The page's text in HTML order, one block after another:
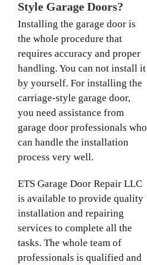
Style Garage Doors?
Installing the garage door is
the whole procedure that
requires accuracy and proper
handling. You can not install it
by yourself. For installing the
carriage-style garage door,
you need assistance from
garage door professionals who
can handle the installation
process very well.
ETS Garage Door Repair LLC
is available to provide quality
installation and repairing
services to complete all the
tasks. The whole team of
professionals is qualified and